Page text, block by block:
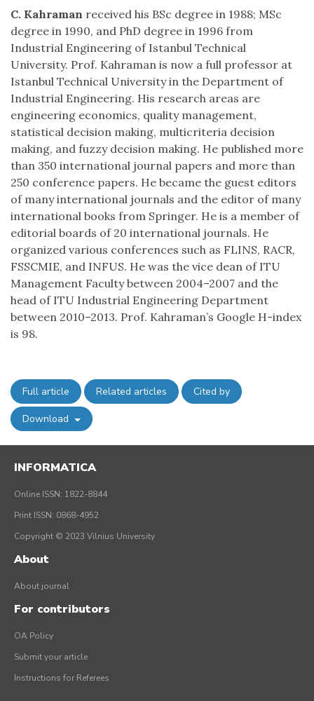
C. Kahraman received his BSc degree in 1988; MSc
degree in 1990, and PhD degree in 1996 from
Industrial Engineering of Istanbul Technical
University. Prof. Kahraman is now a full professor at
Istanbul Technical University in the Department of
Industrial Engineering. His research areas are
engineering economics, quality management,
statistical decision making, multicriteria decision
making, and fuzzy decision making. He published more
than 350 international journal papers and more than
250 conference papers. He became the guest editors
of many international journals and the editor of many
international books from Springer. He is a member of
editorial boards of 20 international journals. He
organized various conferences such as FLINS, RACR,
FSSCMIE, and INFUS. He was the vice dean of ITU
Management Faculty between 2004–2007 and the
head of ITU Industrial Engineering Department
between 2010–2013. Prof. Kahraman’s Google H-index
is 98.
Full article Related articles Cited by
Download
INFORMATICA
Online ISSN: 1822-8844
Print ISSN: 0868-4952
Copyright © 2023 Vilnius University
About
About journal
For contributors
OA Policy
Submit your article
Instructions for Referees